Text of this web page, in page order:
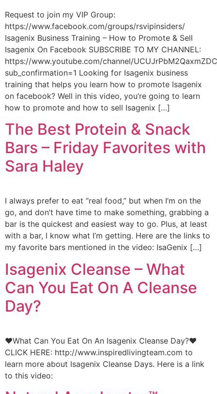
Request to join my VIP Group:
https://www.facebook.com/groups/rsvipinsiders/
Isagenix Business Training – How to Promote & Sell
Isagenix On Facebook SUBSCRIBE TO MY CHANNEL:
https://www.youtube.com/channel/
sub_confirmation=1 Looking for Isagenix business
training that helps you learn how to promote Isagenix
on facebook? Well in this video, you’re going to learn
how to promote and how to sell Isagenix […]
The Best Protein & Snack
Bars – Friday Favorites with
Sara Haley
I always prefer to eat “real food,” but when I’m on the
go, and don’t have time to make something, grabbing a
bar is the quickest and easiest way to go. Plus, at least
with a bar, I know what I’m getting. Here are the links to
my favorite bars mentioned in the video: IsaGenix […]
Isagenix Cleanse – What
Can You Eat On A Cleanse
Day?
♥What Can You Eat On An Isagenix Cleanse Day?♥
CLICK HERE: http://www.inspiredlivingteam.com to
learn more about Isagenix Cleanse Days. Here is a link
to this video: